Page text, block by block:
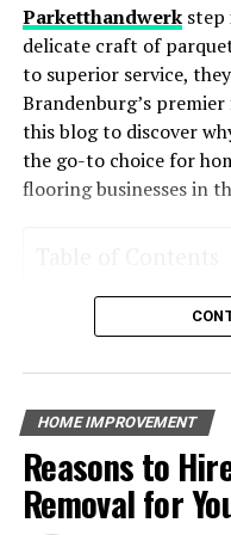
now and in the future.
RELATED TOPICS:
The Benefits of Joining
Building Bonds to
DON'T MISS
HVAC systems
Environmentally
means a smaller
systems an eco-
who want to
Increased
Key Features
HVAC Systems
Energy-efficient HVAC
technology that helps
Some of the most
Parketthandwerkstep
delicate craft of
to superior service,
Brandenburg’s
this blog to discover
the go-to choice for
flooring businesses in
Overview of Hartung
Floor Restoration
Expertise and
Experience in the
Quality
Client Testimonials
HOME IMPROVEMENT
Reasons to
Removal for